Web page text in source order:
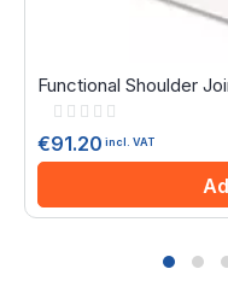
Functional Shoulder
Rating:
€91.20 incl. VAT